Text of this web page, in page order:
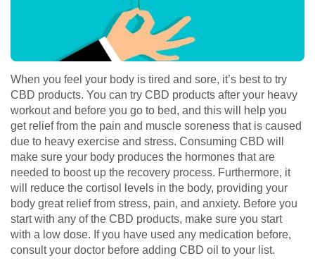
When you feel your body is tired and sore, it’s best to try
CBD products. You can try CBD products after your heavy
workout and before you go to bed, and this will help you
get relief from the pain and muscle soreness that is caused
due to heavy exercise and stress. Consuming CBD will
make sure your body produces the hormones that are
needed to boost up the recovery process. Furthermore, it
will reduce the cortisol levels in the body, providing your
body great relief from stress, pain, and anxiety. Before you
start with any of the CBD products, make sure you start
with a low dose. If you have used any medication before,
consult your doctor before adding CBD oil to your list.